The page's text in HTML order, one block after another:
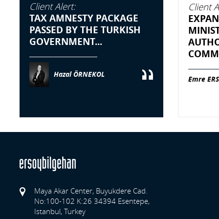
Client Alert:
TAX AMNESTY PACKAGE
PASSED BY THE TURKISH
GOVERNMENT...
Hazal ÖRNEKOL
Client
Emre
Maya Akar Center, Buyukdere Cad.
No:100-102 K:26 34394 Esentepe,
Istanbul, Turkey